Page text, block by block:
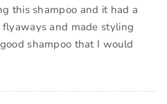
this shampoo and it had a
and made styling
shampoo that I would